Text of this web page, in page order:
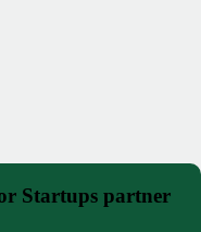
Startups partner